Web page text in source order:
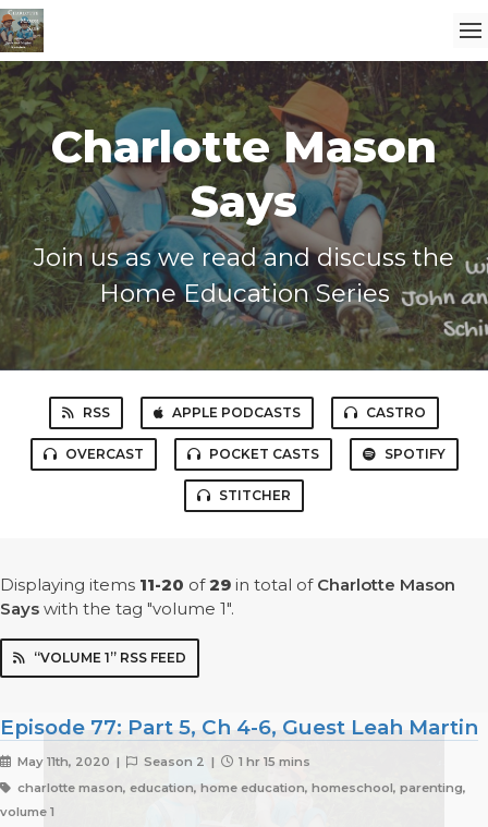
Charlotte Mason
Says
Join us as we read and discuss the
Home Education Series
RSS APPLE PODCASTS CASTRO
OVERCAST POCKET CASTS SPOTIFY
STITCHER
Displaying items 11-20 of29 in total of Charlotte Mason
Says with the tag "volume 1".
“VOLUME 1” RSS FEED
Episode 77: Part 5, Ch 4-6, Guest Leah Martin
May 11th, 2020 | Season 2 |
1 hr 15 mins
charlotte mason, education, home education, homeschool, parenting,
volume 1